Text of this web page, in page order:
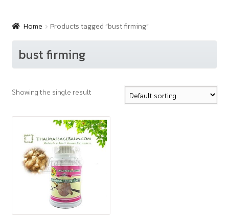
Cart
Checkout
How to Buy
My Account
Home Products tagged “bust firming”
bust firming
Showing the single result